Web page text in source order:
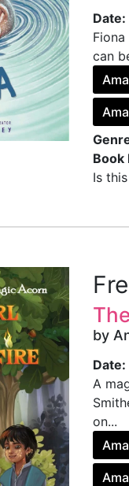
Date:
can
Book
Is
by
Date:
A
on...